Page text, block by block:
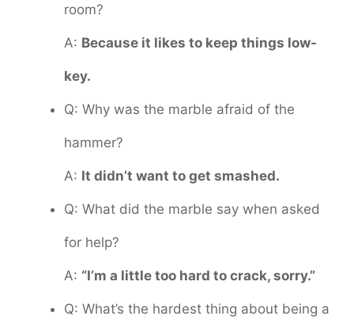
room?
A: Because it likes to keep things low-
key.
Q: Why was the marble afraid of the
hammer?
A: It didn’t want to get smashed.
Q: What did the marble say when asked
for help?
A: “I’m a little too hard to crack, sorry.”
Q: What’s the hardest thing about being a